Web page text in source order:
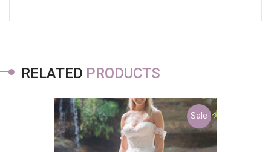
RELATED PRODUCTS
Sale